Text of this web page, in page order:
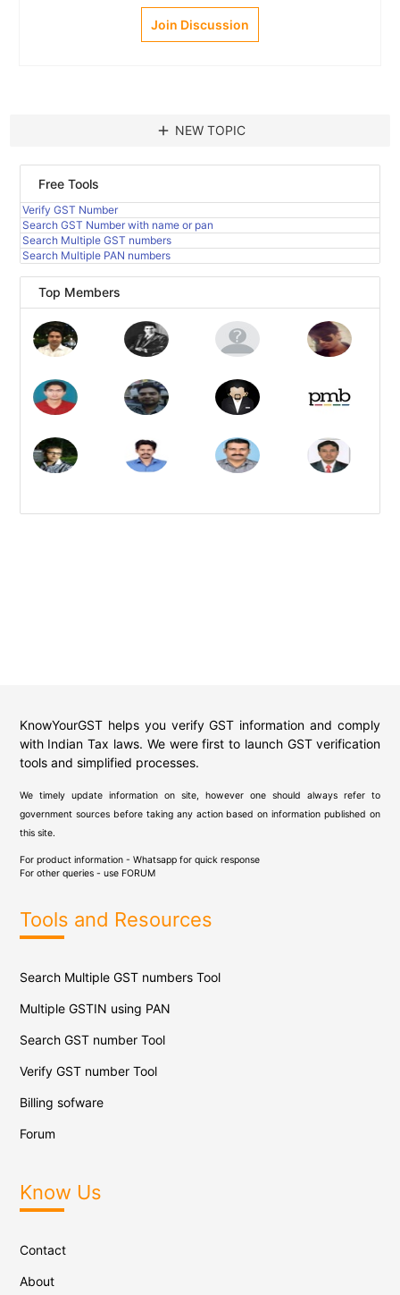
Join Discussion
add NEW TOPIC
Free Tools
Verify GST Number
Search GST Number with name or pan
Search Multiple GST numbers
Search Multiple PAN numbers
Top Members
KnowYourGST helps you verify GST information and comply
with Indian Tax laws. We were first to launch GST verification
tools and simplified processes.
We timely update information on site, however one should always refer to
government sources before taking any action based on information published on
this site.
For product information - Whatsapp for quick response
For other queries - use FORUM
Tools and Resources
Search Multiple GST numbers Tool
Multiple GSTIN using PAN
Search GST number Tool
Verify GST number Tool
Billing sofware
Forum
Know Us
Contact
About